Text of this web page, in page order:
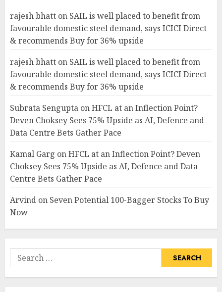
rajesh bhatt on SAIL is well placed to benefit from
favourable domestic steel demand, says ICICI Direct
& recommends Buy for 36% upside
rajesh bhatt on SAIL is well placed to benefit from
favourable domestic steel demand, says ICICI Direct
& recommends Buy for 36% upside
Subrata Sengupta onHFCL at an Inflection Point?
Deven Choksey Sees 75% Upside as AI, Defence and
Data Centre Bets Gather Pace
Kamal Garg onHFCL at an Inflection Point? Deven
Choksey Sees 75% Upside as AI, Defence and Data
Centre Bets Gather Pace
Arvind on Seven Potential 100-Bagger Stocks To Buy
Now
Search
for: